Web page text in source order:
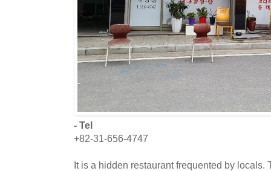
- Tel
+82-31-656-4747
It is a hidden restaurant frequented by locals.